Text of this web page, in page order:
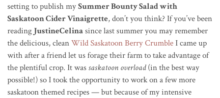
setting to publish mySummer Bounty Salad with
Saskatoon Cider Vinaigrette, don’t you think? If you’ve been
reading JustineCelinasince last summer you may remember
the delicious, cleanWild Saskatoon Berry CrumbleI came up
with after a friend let us forage their farm to take advantage of
the plentiful crop. It wassaskatoon overload(in the best way
possible!) so I took the opportunity to work on a few more
saskatoon themed recipes — but because of my intensive